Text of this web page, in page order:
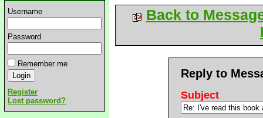
Username
Password
Remember me
Register
Lost password?
Back to
Reply to
Subject